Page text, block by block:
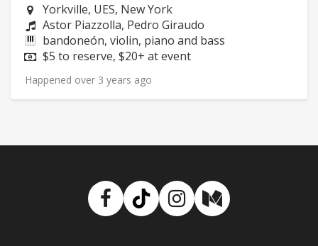
Neighborhood:
Yorkville, UES, New York
Composers:
Astor Piazzolla, Pedro Giraudo
Instruments:
bandoneón, violin, piano and bass
Price:
$5 to reserve, $20+ at event
Happened over 3 years ago
Facebook
TikTokInstagram
Medium